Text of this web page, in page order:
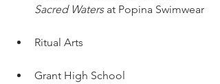
Sacred Waters at Popina Swimwear
Ritual Arts
Grant High School